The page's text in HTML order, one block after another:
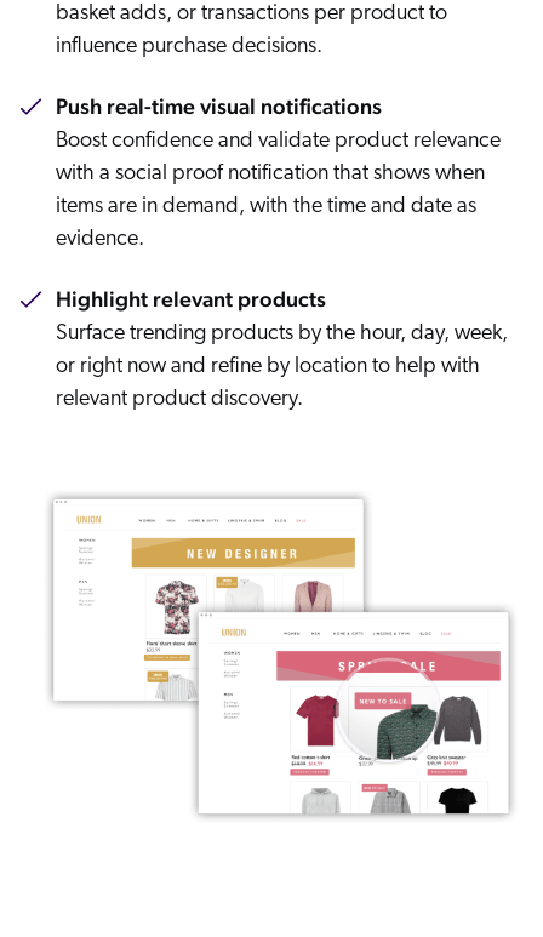
basket adds, or transactions per product to
influence purchase decisions.
Push real-time visual notifications
Boost confidence and validate product relevance
with a social proof notification that shows when
items are in demand, with the time and date as
evidence.
Highlight relevant products
Surface trending products by the hour, day, week,
or right now and refine by location to help with
relevant product discovery.